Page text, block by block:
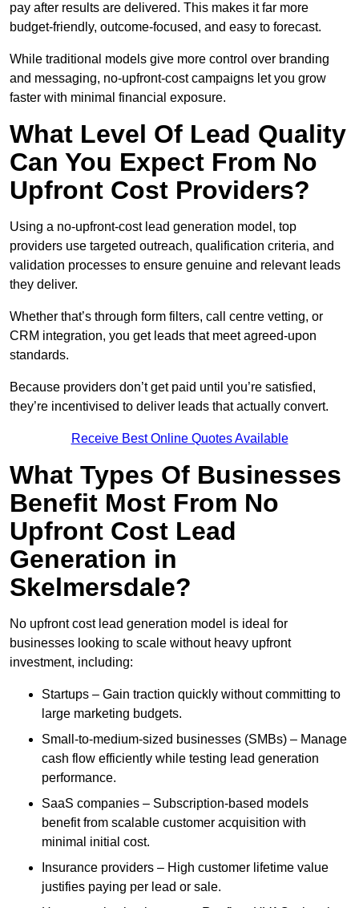
pay after results are delivered. This makes it far more
budget-friendly, outcome-focused, and easy to forecast.
While traditional models give more control over branding
and messaging, no-upfront-cost campaigns let you grow
faster with minimal financial exposure.
What Level Of Lead Quality
Can You Expect From No
Upfront Cost Providers?
Using a no-upfront-cost lead generation model, top
providers use targeted outreach, qualification criteria, and
validation processes to ensure genuine and relevant leads
they deliver.
Whether that’s through form filters, call centre vetting, or
CRM integration, you get leads that meet agreed-upon
standards.
Because providers don’t get paid until you’re satisfied,
they’re incentivised to deliver leads that actually convert.
Receive Best Online Quotes Available
What Types Of Businesses
Benefit Most From No
Upfront Cost Lead
Generation in
Skelmersdale?
No upfront cost lead generation model is ideal for
businesses looking to scale without heavy upfront
investment, including:
Startups – Gain traction quickly without committing to
large marketing budgets.
Small-to-medium-sized businesses (SMBs) – Manage
cash flow efficiently while testing lead generation
performance.
SaaS companies – Subscription-based models
benefit from scalable customer acquisition with
minimal initial cost.
Insurance providers – High customer lifetime value
justifies paying per lead or sale.